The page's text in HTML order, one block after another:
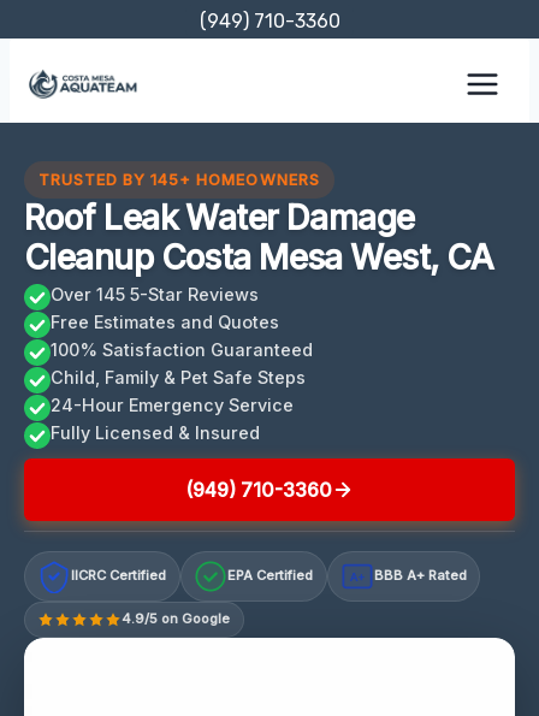
content
(949) 710-3360
TRUSTED BY 145+ HOMEOWNERS
Roof Leak Water Damage
Cleanup Costa Mesa West, CA
Over 145 5-Star Reviews
Free Estimates and Quotes
100% Satisfaction Guaranteed
Child, Family & Pet Safe Steps
24-Hour Emergency Service
Fully Licensed & Insured
(949) 710-3360
IICRC Certified EPA Certified A+ BBB A+ Rated
4.9/5 on Google